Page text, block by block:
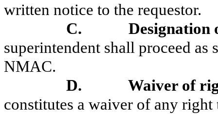
written notice to the requestor.
C.
Designation
superintendent shall proceed
NMAC.
D.
Waiver of
constitutes a waiver of any right